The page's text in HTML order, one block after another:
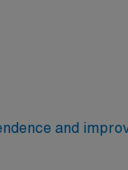
AMN Passport
Apply
and
collaborate